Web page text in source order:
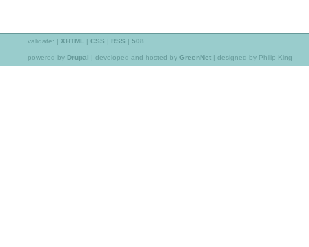
validate: | XHTML | CSS | RSS | 508
powered by Drupal | developed and hosted by GreenNet | designed by Philip King